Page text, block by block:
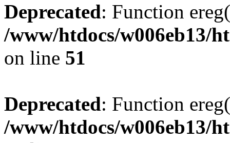
Deprecated: Function
/www/htdocs/w006eb13/
on line 51
Deprecated: Function
/www/htdocs/w006eb13/